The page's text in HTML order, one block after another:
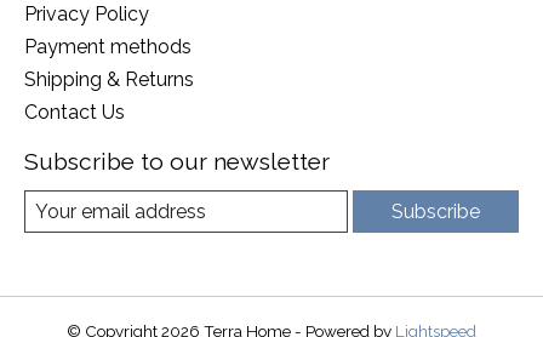
Privacy Policy
Payment methods
Shipping & Returns
Contact Us
Subscribe to our newsletter
Subscribe
© Copyright 2026 Terra Home - Powered by Lightspeed